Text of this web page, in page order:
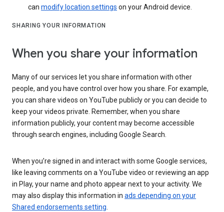
can modify location settings on your Android device.
SHARING YOUR INFORMATION
When you share your information
Many of our services let you share information with other
people, and you have control over how you share. For example,
you can share videos on YouTube publicly or you can decide to
keep your videos private. Remember, when you share
information publicly, your content may become accessible
through search engines, including Google Search.
When you’re signed in and interact with some Google services,
like leaving comments on a YouTube video or reviewing an app
in Play, your name and photo appear next to your activity. We
may also display this information in ads depending on your
Shared endorsements setting